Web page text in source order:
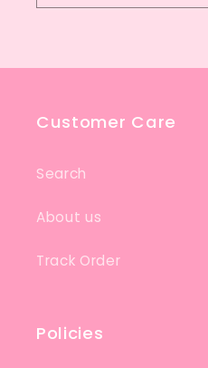
Customer Care
Search
About us
Track Order
Policies